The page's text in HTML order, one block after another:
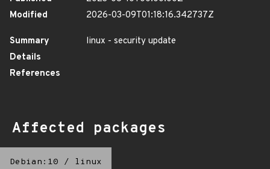
Modified
2026-03-09T01:18:16.342737Z
Summary
linux - security update
Details
References
Affected packages
Debian:10 / linux